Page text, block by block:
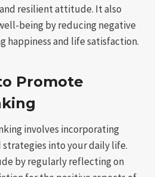
resilient attitude. It also
being by reducing negative
happiness and life satisfaction.
Promote
involves incorporating
into your daily life.
by regularly reflecting on